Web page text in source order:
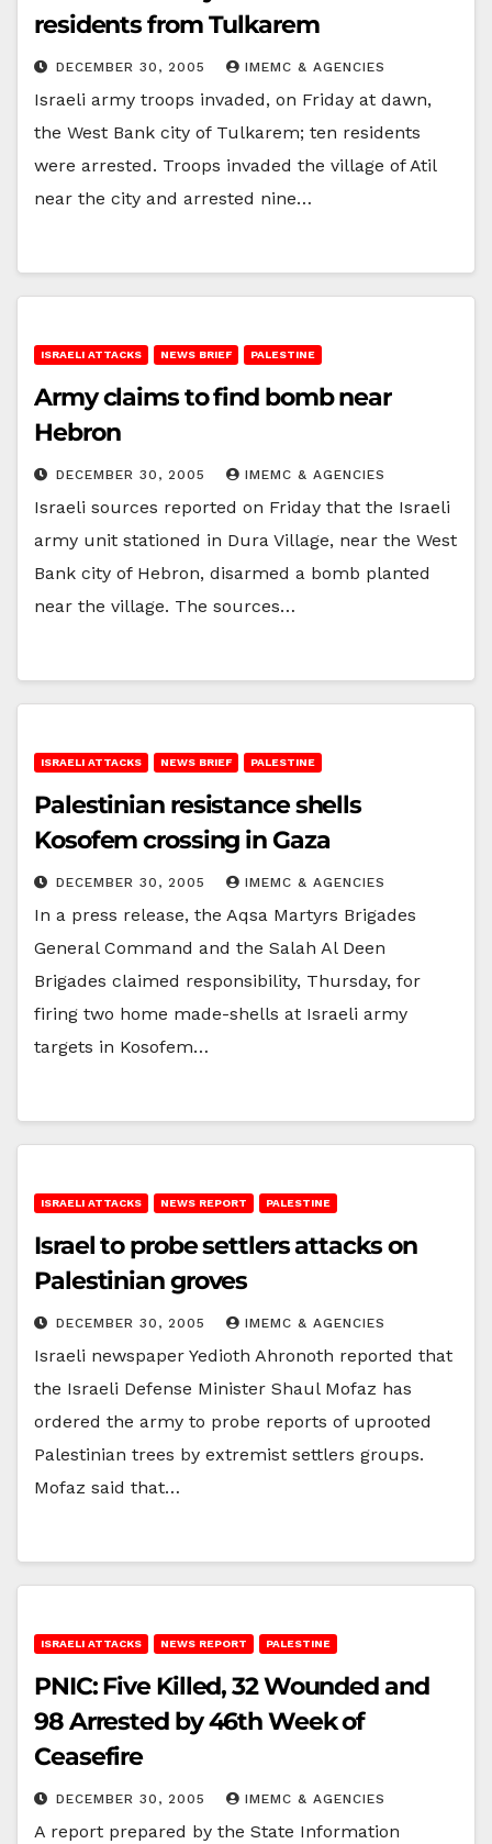
residents from Tulkarem
DECEMBER 30, 2005 IMEMC & AGENCIES
Israeli army troops invaded, on Friday at dawn,
the West Bank city of Tulkarem; ten residents
were arrested. Troops invaded the village of Atil
near the city and arrested nine…
ISRAELI ATTACKS NEWS BRIEF PALESTINE
Army claims to find bomb near
Hebron
DECEMBER 30, 2005 IMEMC & AGENCIES
Israeli sources reported on Friday that the Israeli
army unit stationed in Dura Village, near the West
Bank city of Hebron, disarmed a bomb planted
near the village. The sources…
ISRAELI ATTACKS NEWS BRIEF PALESTINE
Palestinian resistance shells
Kosofem crossing in Gaza
DECEMBER 30, 2005 IMEMC & AGENCIES
In a press release, the Aqsa Martyrs Brigades
General Command and the Salah Al Deen
Brigades claimed responsibility, Thursday, for
firing two home made-shells at Israeli army
targets in Kosofem…
ISRAELI ATTACKS NEWS REPORT PALESTINE
Israel to probe settlers attacks on
Palestinian groves
DECEMBER 30, 2005 IMEMC & AGENCIES
Israeli newspaper Yedioth Ahronoth reported that
the Israeli Defense Minister Shaul Mofaz has
ordered the army to probe reports of uprooted
Palestinian trees by extremist settlers groups.
Mofaz said that…
ISRAELI ATTACKS NEWS REPORT PALESTINE
PNIC: Five Killed, 32 Wounded and
98 Arrested by 46th Week of
Ceasefire
DECEMBER 30, 2005 IMEMC & AGENCIES
A report prepared by the State Information